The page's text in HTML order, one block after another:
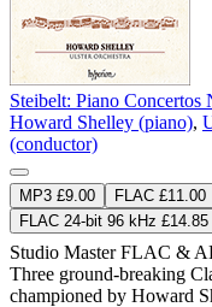
Steibelt: Piano Concertos
Howard Shelley (piano),
(conductor)
MP3 £9.00 FLAC £11.00
FLAC 24-bit 96 kHz £14.85
Studio MasterFLAC &
Three ground-breaking
championed by Howard